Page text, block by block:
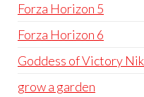
Forza Horizon 5
Forza Horizon 6
Goddess of Victory
grow a garden